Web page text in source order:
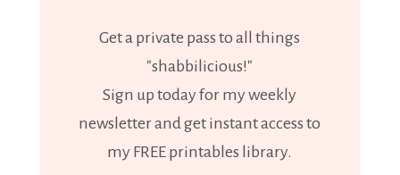
Get a private pass to all things
"shabbilicious!"
Sign up today for my weekly
newsletter and get instant access to
my FREE printables library.